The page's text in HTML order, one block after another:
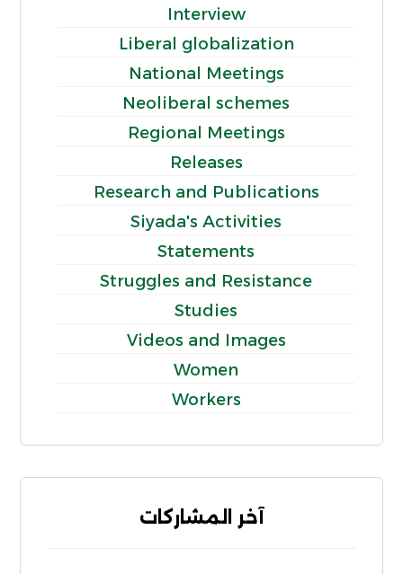
Interview
Liberal globalization
National Meetings
Neoliberal schemes
Regional Meetings
Releases
Research and Publications
Siyada's Activities
Statements
Struggles and Resistance
Studies
Videos and Images
Women
Workers
آخر المشاركات